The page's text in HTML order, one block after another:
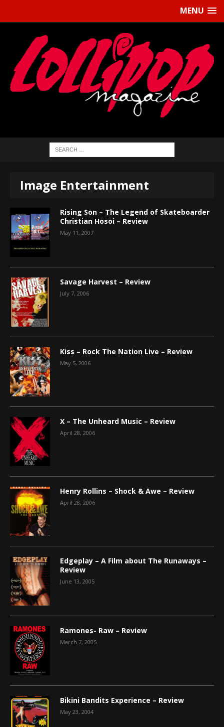
MENU
Image Entertainment
Rising Son – The Legend of Skateboarder
Christian Hosoi – Review
May 11, 2007
Savage Harvest – Review
July 7, 2006
Kiss – Rock The Nation Live – Review
May 5, 2006
X – The Unheard Music – Review
April 28, 2006
Henry Rollins – Shock & Awe – Review
April 28, 2006
Edgeplay – A Film about The Runaways –
Review
June 13, 2005
Ramones- Raw – Review
March 7, 2005
Bikini Bandits Experience – Review
May 23, 2004